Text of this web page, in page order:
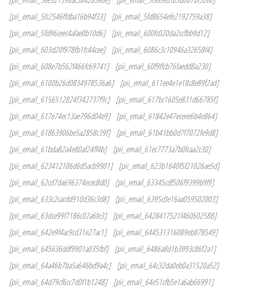
[pii_email_5fc2546ffdba16b94f33]
[pii_email_5fd8654efe2192759a38]
[pii_email_5fd96ceec4afae0b10d6]
[pii_email_600fc020da2ccfbb9d12]
[pii_email_603d20f978fb1fc44cee]
[pii_email_6086c3c10946a32658f4]
[pii_email_608e7b562f466fc69741]
[pii_email_60f9ffcb76faedd8a230]
[pii_email_6100b26d0834978536a6]
[pii_email_611ee4e1e18c8e89f2ad]
[pii_email_6156512824f342737f9c]
[pii_email_617bc1605e831d66785f]
[pii_email_617e74ec13ae796d04e9]
[pii_email_61842e47eceee6b4e864]
[pii_email_61863906be5a2858c39f]
[pii_email_61b41bb0d7f7072fe9d8]
[pii_email_61bda82a4e80af24ff4b]
[pii_email_61ec7773a7b0fcaa2c30]
[pii_email_623412106d6d5acb9901]
[pii_email_623b1640f5f21026ae5d]
[pii_email_62cd7da696374ecec8d0]
[pii_email_63345cdf506f9399b9f9]
[pii_email_633c2cacdd910d36c3d8]
[pii_email_6395c0e16aa059502003]
[pii_email_63dce99f7186c02a6fe3]
[pii_email_6428417521f460602588]
[pii_email_642e9f4ac9cd31e27ac1]
[pii_email_644531316089eb878549]
[pii_email_645636ddf9901a035fbf]
[pii_email_6486a8d1b3993c86f2a1]
[pii_email_64a46b7ba5a646bd9a4c]
[pii_email_64c32da0eb0a31520a52]
[pii_email_64d79cf6cc7d0f1b1248]
[pii_email_64e51cfb5e1a6ab66991]